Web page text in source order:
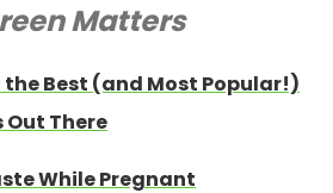
Matters
the Best (and Most Popular!)
There
While Pregnant